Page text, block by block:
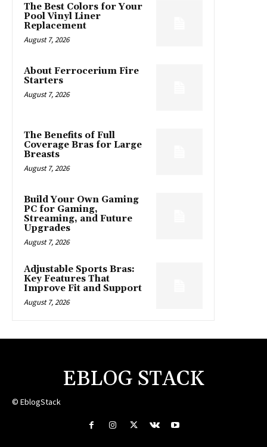
The Best Colors for Your
Pool Vinyl Liner
Replacement
August 7, 2026
About Ferrocerium Fire
Starters
August 7, 2026
The Benefits of Full
Coverage Bras for Large
Breasts
August 7, 2026
Build Your Own Gaming
PC for Gaming,
Streaming, and Future
Upgrades
August 7, 2026
Adjustable Sports Bras:
Key Features That
Improve Fit and Support
August 7, 2026
EBLOG STACK
© EblogStack